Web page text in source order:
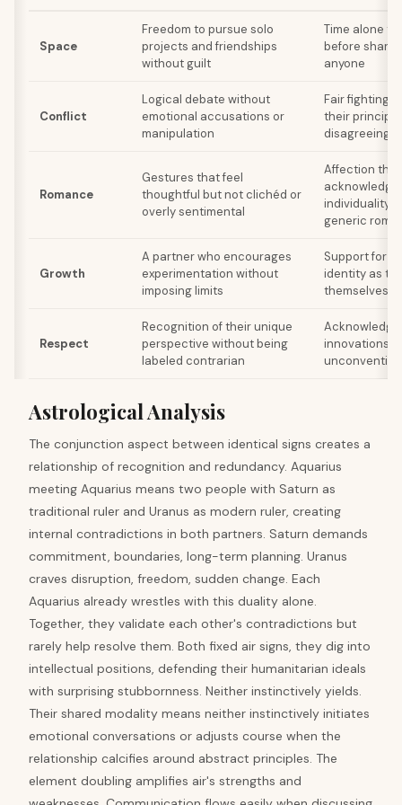
Space
Freedom to pursue solo
projects and friendships
without guilt
Time alone
before
anyone
Conflict
Logical debate without
emotional accusations or
manipulation
Fair fighting
their
disagreeing
Romance
Gestures that feel
thoughtful but not clichéd or
overly sentimental
Affection that
individuality
generic
Growth
A partner who encourages
experimentation without
imposing limits
Support for
identity as
themselves
Respect
Recognition of their unique
perspective without being
labeled contrarian
innovations
Astrological Analysis
The conjunction aspect between identical signs creates a
relationship of recognition and redundancy. Aquarius
meeting Aquarius means two people with Saturn as
traditional ruler and Uranus as modern ruler, creating
internal contradictions in both partners. Saturn demands
commitment, boundaries, long-term planning. Uranus
craves disruption, freedom, sudden change. Each
Aquarius already wrestles with this duality alone.
Together, they validate each other's contradictions but
rarely help resolve them. Both fixed air signs, they dig into
intellectual positions, defending their humanitarian ideals
with surprising stubbornness. Neither instinctively yields.
Their shared modality means neither instinctively initiates
emotional conversations or adjusts course when the
relationship calcifies around abstract principles. The
element doubling amplifies air's strengths and